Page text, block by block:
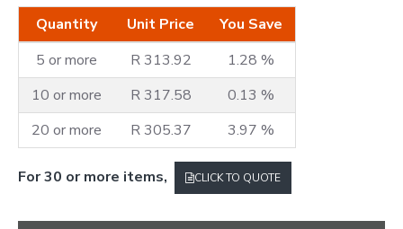
Quantity Unit Price
You Save
5 or more
R 313.92
1.28 %
10 or more
R 317.58
0.13 %
20 or more
R 305.37 3.97 %
For 30 or more items, CLICK TO QUOTE